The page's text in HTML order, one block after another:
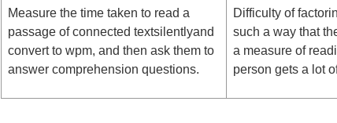
Measure the time taken to read a
passage of connected textsilentlyand
convert to wpm, and then ask them to
answer comprehension questions.
Difficulty of
such a way that
a measure of
person gets a lot